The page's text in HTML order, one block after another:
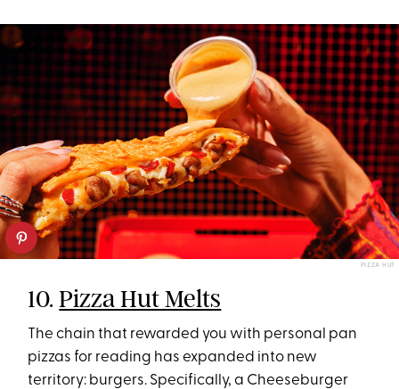
PIZZA HUT
10.Pizza Hut Melts
The chain that rewarded you with personal pan
pizzas for reading has expanded into new
territory: burgers. Specifically, a Cheeseburger